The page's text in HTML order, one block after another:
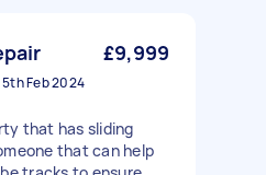
£9,999
5th Feb 2024
that has sliding
that can help